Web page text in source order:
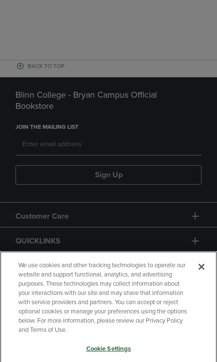
BACK TO TOP
Blinn College - Bryan Campus Official
Bookstore
JOIN THE MAILING LIST
Sign Up
Customer Care
QUICKLINKS
GIFT CARD
Copyright Privacy Policy
Accessibility
Manage My Data
We use cookies and other tracking technologies to operate our
website and support functional, analytics, and advertising
purposes. These technologies may collect information about
your interactions with our site and may share that information
with service providers and partners. You can accept or reject
optional cookies or manage your preferences using the options
below. For more information, please review our Privacy Policy
and Terms of Use.
Cookie Settings